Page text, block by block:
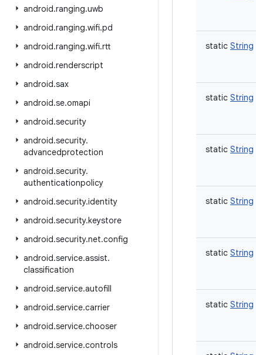
android.ranging.uwb
android.ranging.wifi.pd
android.ranging.wifi.rtt
android.renderscript
android.sax
android.se.omapi
android.security
android.security.
advancedprotection
android.security.
authenticationpolicy
android.security.identity
android.security.keystore
android.security.net.config
android.service.assist.
classification
android.service.autofill
android.service.carrier
android.service.chooser
android.service.controls
static String
static String
static String
static String
static String
static String